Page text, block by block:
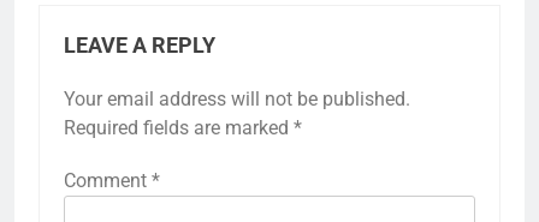
LEAVE A REPLY
Your email address will not be published.
Required fields are marked *
Comment *